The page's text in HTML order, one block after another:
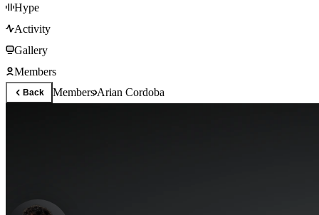
Hype
Activity
Gallery
Members
Back MembersArian Cordoba